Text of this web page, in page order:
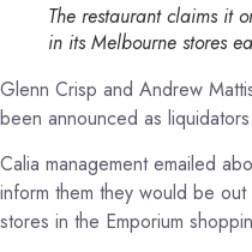
The restaurant claims it
in its Melbourne stores
Glenn Crisp and Andrew
been announced as liquidators.
Calia management emailed
inform them they would be
stores in the Emporium